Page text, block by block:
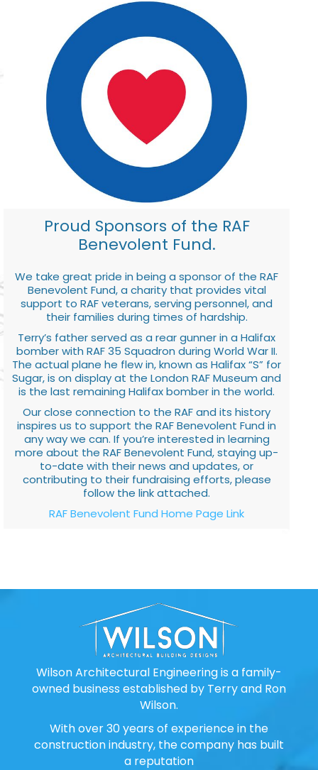
Proud Sponsors of the RAF
Benevolent Fund.
We take great pride in being a sponsor of the RAF
Benevolent Fund, a charity that provides vital
support to RAF veterans, serving personnel, and
their families during times of hardship.
Terry’s father served as a rear gunner in a Halifax
bomber with RAF 35 Squadron during World War II.
The actual plane he flew in, known as Halifax “S” for
Sugar, is on display at the London RAF Museum and
is the last remaining Halifax bomber in the world.
Our close connection to the RAF and its history
inspires us to support the RAF Benevolent Fund in
any way we can. If you’re interested in learning
more about the RAF Benevolent Fund, staying up-
to-date with their news and updates, or
contributing to their fundraising efforts, please
follow the link attached.
RAF Benevolent Fund Home Page Link
Wilson Architectural Engineering is a family-
owned business established by Terry and Ron
Wilson.
With over 30 years of experience in the
construction industry, the company has built
a reputation